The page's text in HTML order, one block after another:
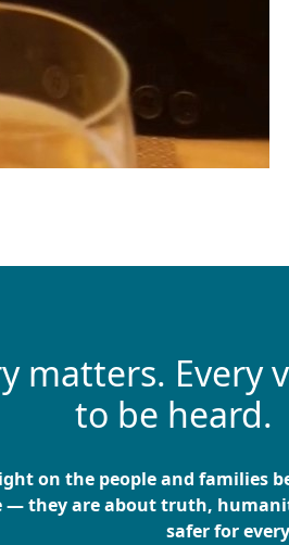
matters. Every
to be heard.
on the people and families
— they are about truth,
safer for